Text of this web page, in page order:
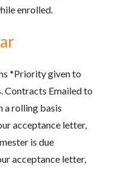
enrolled.
*Priority given to
Contracts Emailed to
a rolling basis
acceptance letter,
is due
acceptance letter,